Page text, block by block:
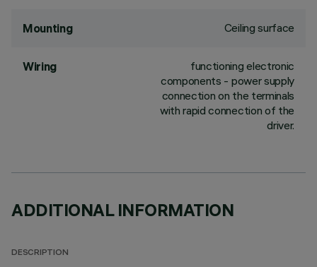
Mounting Ceiling surface
Wiring
functioning electronic
components - power supply
connection on the terminals
with rapid connection of the
driver.
ADDITIONAL INFORMATION
DESCRIPTION